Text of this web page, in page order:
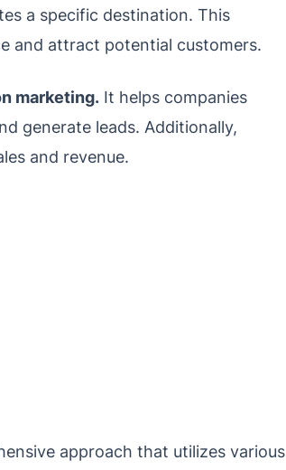
a specific destination. This
and attract potential customers.
marketing. It helps companies
generate leads. Additionally,
and revenue.
approach that utilizes various